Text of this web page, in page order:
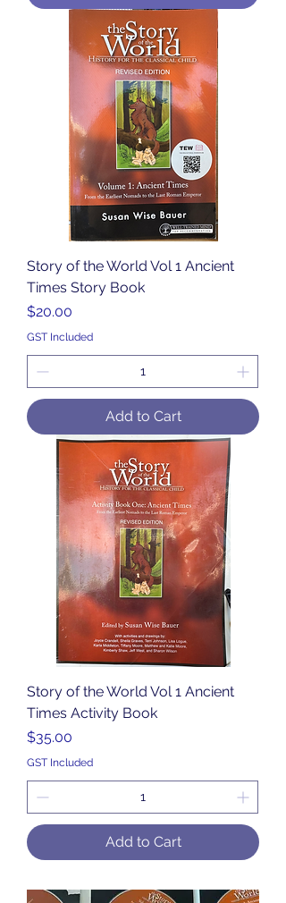
Story of the World Vol 1 Ancient
Times Story Book
Price
$20.00
GST Included
Add to Cart
Story of the World Vol 1 Ancient
Times Activity Book
Price
$35.00
GST Included
Add to Cart